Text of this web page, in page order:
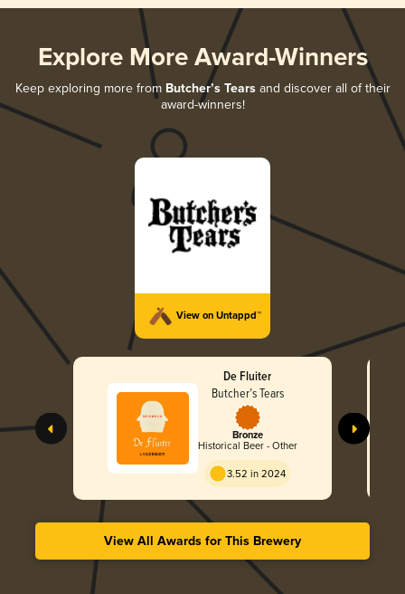
Explore More Award-Winners
Keep exploring more from Butcher’s Tearsand discover all of their
award-winners!
View on Untappd™
De Fluiter
Butcher’s Tears
Bronze
Historical Beer - Other
3.52 in 2024
View All Awards for This Brewery